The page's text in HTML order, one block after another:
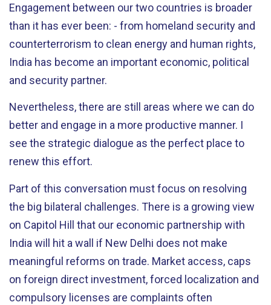
Engagement between our two countries is broader
than it has ever been: - from homeland security and
counterterrorism to clean energy and human rights,
India has become an important economic, political
and security partner.
Nevertheless, there are still areas where we can do
better and engage in a more productive manner. I
see the strategic dialogue as the perfect place to
renew this effort.
Part of this conversation must focus on resolving
the big bilateral challenges. There is a growing view
on Capitol Hill that our economic partnership with
India will hit a wall if New Delhi does not make
meaningful reforms on trade. Market access, caps
on foreign direct investment, forced localization and
compulsory licenses are complaints often